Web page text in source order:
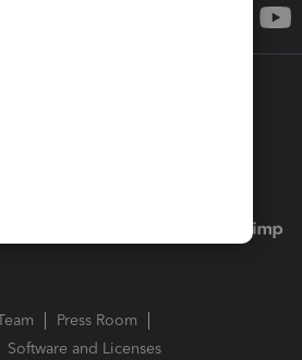
Press Room
Software and Licenses